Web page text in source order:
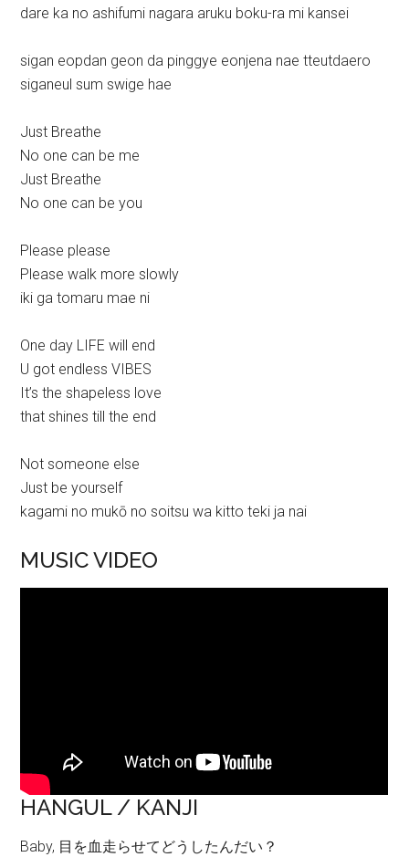
dare ka no ashifumi nagara aruku boku-ra mi kansei
sigan eopdan geon da pinggye eonjena nae tteutdaero
siganeul sum swige hae
Just Breathe
No one can be me
Just Breathe
No one can be you
Please please
Please walk more slowly
iki ga tomaru mae ni
One day LIFE will end
U got endless VIBES
It’s the shapeless love
that shines till the end
Not someone else
Just be yourself
kagami no mukō no soitsu wa kitto teki ja nai
MUSIC VIDEO
HANGUL / KANJI
Baby, 目を血走らせてどうしたんだい？